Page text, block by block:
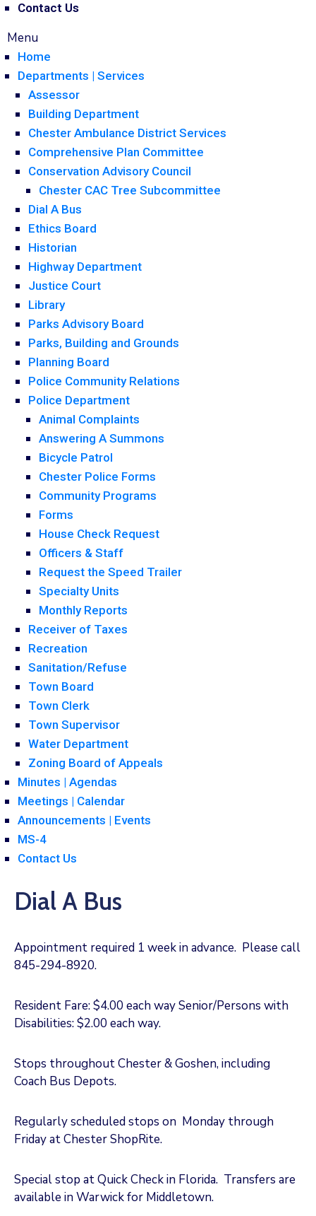
Contact Us
Menu
Home
Departments | Services
Assessor
Building Department
Chester Ambulance District Services
Comprehensive Plan Committee
Conservation Advisory Council
Chester CAC Tree Subcommittee
Dial A Bus
Ethics Board
Historian
Highway Department
Justice Court
Library
Parks Advisory Board
Parks, Building and Grounds
Planning Board
Police Community Relations
Police Department
Animal Complaints
Answering A Summons
Bicycle Patrol
Chester Police Forms
Community Programs
Forms
House Check Request
Officers & Staff
Request the Speed Trailer
Specialty Units
Monthly Reports
Receiver of Taxes
Recreation
Sanitation/Refuse
Town Board
Town Clerk
Town Supervisor
Water Department
Zoning Board of Appeals
Minutes | Agendas
Meetings | Calendar
Announcements | Events
MS-4
Contact Us
Dial A Bus
Appointment required 1 week in advance. Please call
845-294-8920.
Resident Fare: $4.00 each way Senior/Persons with
Disabilities: $2.00 each way.
Stops throughout Chester & Goshen, including
Coach Bus Depots.
Regularly scheduled stops on Monday through
Friday at Chester ShopRite.
Special stop at Quick Check in Florida. Transfers are
available in Warwick for Middletown.